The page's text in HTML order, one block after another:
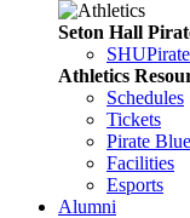
Seton Hall
Athletics
Schedules
Tickets
Pirate Blue
Facilities
Esports
Alumni